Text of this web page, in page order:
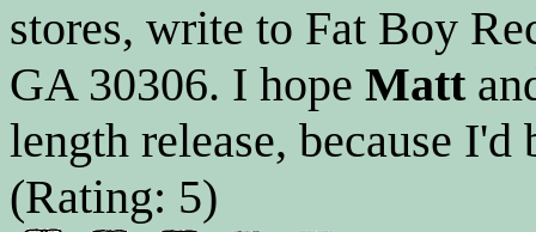
stores, write to Fat Boy
GA 30306. I hope Matt
length release, because
(Rating: 5)